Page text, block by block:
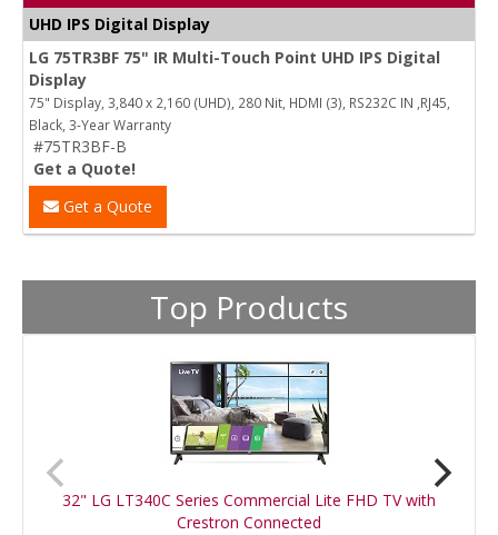
UHD IPS Digital Display
LG 75TR3BF 75" IR Multi-Touch Point UHD IPS Digital
Display
75" Display, 3,840 x 2,160 (UHD), 280 Nit, HDMI (3), RS232C IN ,RJ45,
Black, 3-Year Warranty
#75TR3BF-B
Get a Quote!
Get a Quote
Top Products
32" LG LT340C Series Commercial Lite FHD TV with
Crestron Connected